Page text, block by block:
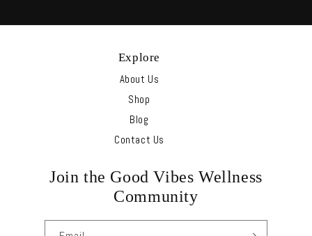
Explore
About Us
Shop
Blog
Contact Us
Join the Good Vibes Wellness
Community